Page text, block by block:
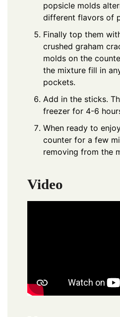
popsicle molds
different flavors of
Finally top them
crushed graham
molds on the
the mixture fill in
pockets.
Add in the sticks.
freezer for 4-6
When ready to
counter for a few
removing from the
Video